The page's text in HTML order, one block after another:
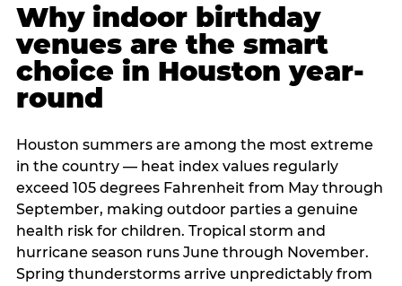
Why indoor birthday
venues are the smart
choice in Houston year-
round
Houston summers are among the most extreme
in the country — heat index values regularly
exceed 105 degrees Fahrenheit from May through
September, making outdoor parties a genuine
health risk for children. Tropical storm and
hurricane season runs June through November.
Spring thunderstorms arrive unpredictably from